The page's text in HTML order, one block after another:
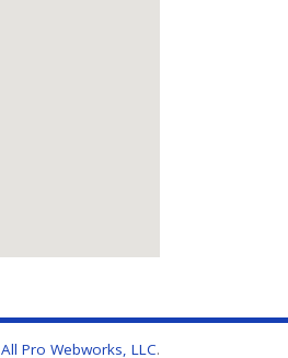
All Pro Webworks, LLC.